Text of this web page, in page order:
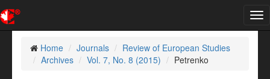
Home
Journals
Review of European Studies
Archives
Vol. 7, No. 8 (2015) Petrenko